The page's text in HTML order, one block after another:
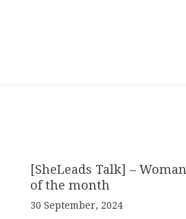
[SheLeads Talk] – Woman
of the month
30 September, 2024